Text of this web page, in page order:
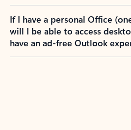
If I have a personal Office
will I be able to access
have an ad-free Outlook